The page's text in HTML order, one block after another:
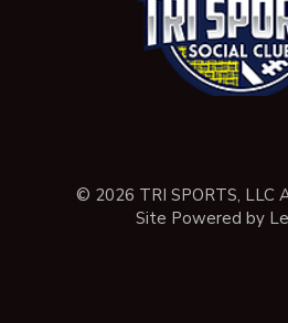
© 2026 TRI SPORTS, LLC
Site Powered by